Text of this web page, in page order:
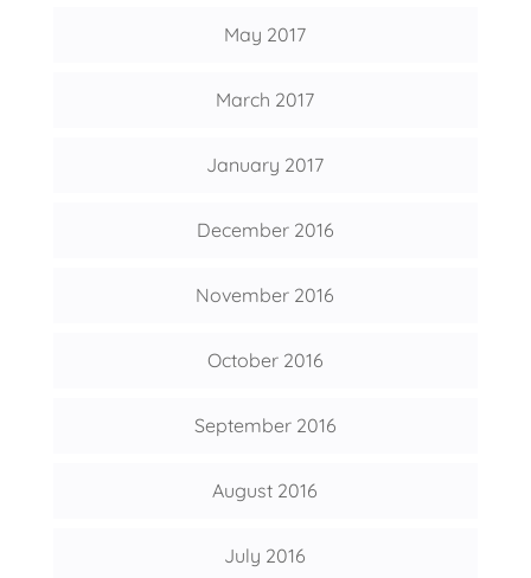
May 2017
March 2017
January 2017
December 2016
November 2016
October 2016
September 2016
August 2016
July 2016